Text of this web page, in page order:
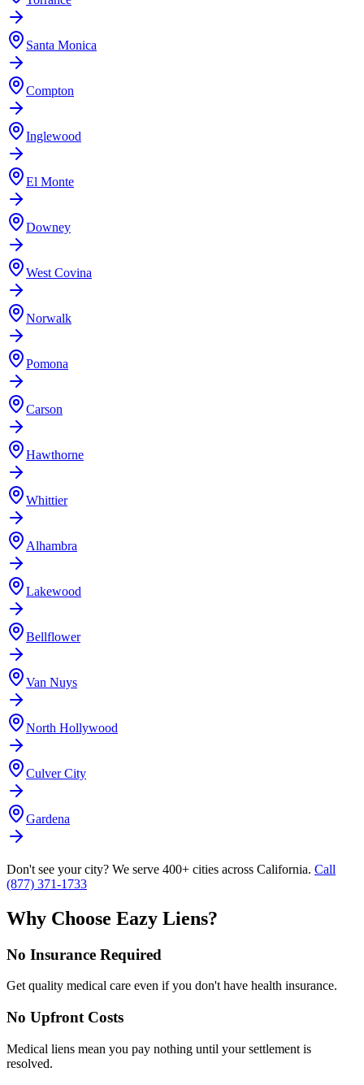
Santa Monica
Compton
Inglewood
El Monte
Downey
West Covina
Norwalk
Pomona
Carson
Hawthorne
Whittier
Alhambra
Lakewood
Bellflower
Van Nuys
North Hollywood
Culver City
Gardena
Don't see your city? We serve 400+ cities across California. Call
(877) 371-1733
Why Choose Eazy Liens?
No Insurance Required
Get quality medical care even if you don't have health insurance.
No Upfront Costs
Medical liens mean you pay nothing until your settlement is
resolved.